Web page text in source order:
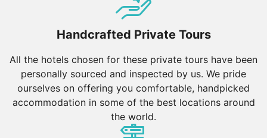
Handcrafted Private Tours
All the hotels chosen for these private tours have been
personally sourced and inspected by us. We pride
ourselves on offering you comfortable, handpicked
accommodation in some of the best locations around
the world.